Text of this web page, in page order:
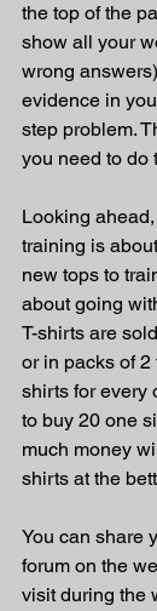
the top of the
show all your
wrong
evidence in
step problem.
you need to do
Looking
training is
new tops to
about going
T-shirts are
or in packs of 2
shirts for every
to buy 20 one
much money
shirts at the
You can share
forum on the
visit during the